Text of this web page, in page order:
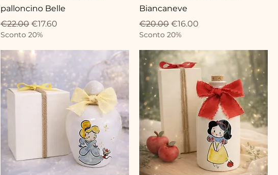
palloncino Belle
Regular Price
€22.00 Sale Price
€17.60
Sconto 20%
Biancaneve
Regular Price
€20.00 Sale Price
€16.00
Sconto 20%